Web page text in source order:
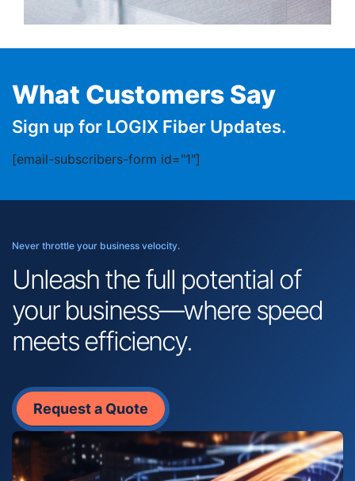
What Customers Say
Sign up for LOGIX Fiber Updates.
[email-subscribers-form id="1"]
Never throttle your business velocity.
Unleash the full potential of
your business—where speed
meets efficiency.
Request a Quote